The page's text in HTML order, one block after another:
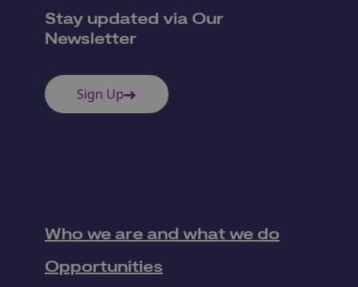
Stay updated via Our
Newsletter
Sign Up
Who we are and what we do
Opportunities